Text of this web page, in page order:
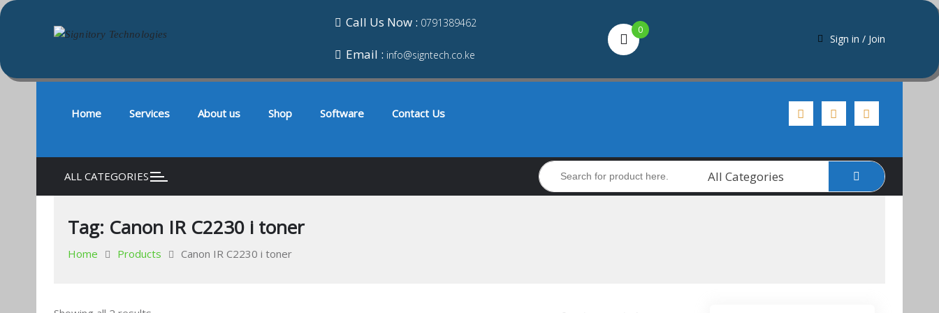
Skip
content
Call Us Now : 0791389462
Email : info@signtech.co.ke
0
Sign in / Join
Home Services About us Shop Software Contact Us
ALL CATEGORIES All Categories
Tag: Canon IR C2230 i toner
Home Products Canon IR C2230 i toner